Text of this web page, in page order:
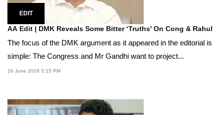
EDIT
AA Edit | DMK Reveals Some Bitter ‘Truths' On Cong & Rahul
The focus of the DMK argument as it appeared in the editorial is
simple: The Congress and Mr Gandhi want to project...
16 June 2026 5:15 PM